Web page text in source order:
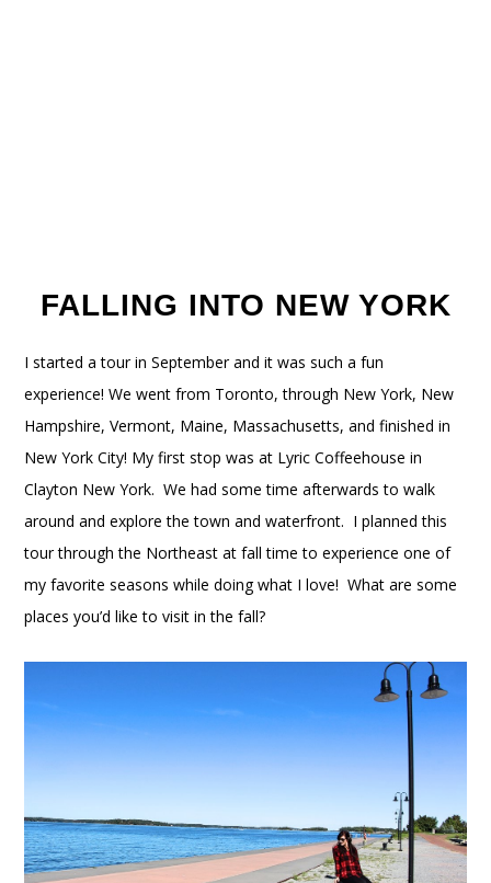
FALLING INTO NEW YORK
I started a tour in September and it was such a fun
experience! We went from Toronto, through New York, New
Hampshire, Vermont, Maine, Massachusetts, and finished in
New York City! My first stop was at Lyric Coffeehouse in
Clayton New York. We had some time afterwards to walk
around and explore the town and waterfront. I planned this
tour through the Northeast at fall time to experience one of
my favorite seasons while doing what I love! What are some
places you’d like to visit in the fall?